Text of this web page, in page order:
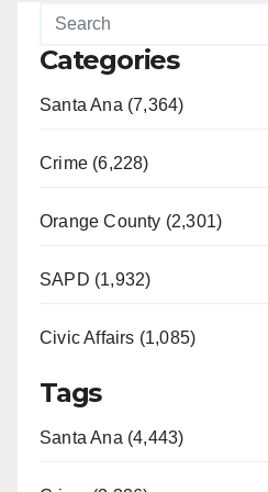
Categories
Santa Ana (7,364)
Crime (6,228)
Orange County (2,301)
SAPD (1,932)
Civic Affairs (1,085)
Tags
Santa Ana (4,443)